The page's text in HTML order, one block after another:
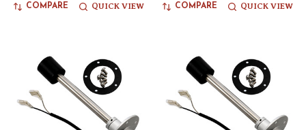
COMPARE QUICK VIEW COMPARE QUICK VIEW